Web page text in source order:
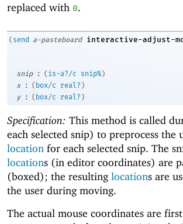
replaced with 0.
( send a-pasteboard interactive-adjust-
snip
: ( is-a?/c snip% )
x
: ( box/c real? )
y
: ( box/c real? )
Specification: This method is called
each selected snip) to preprocess the
location for each selected snip. The
locations (in editor coordinates) are
(boxed); the resultinglocations are
the user during moving.
The actual mouse coordinates are